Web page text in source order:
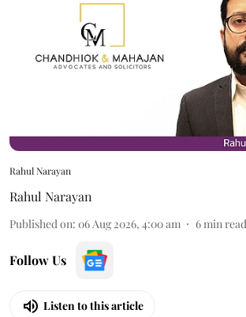
Rahul Narayan
Rahul Narayan
Published on: 06 Aug 2026, 4:00 am 6 min read
Follow Us
Listen to this article